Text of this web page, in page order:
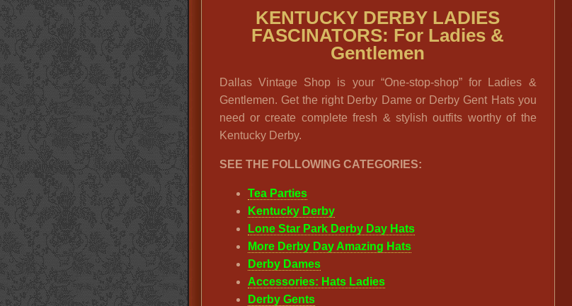
KENTUCKY DERBY LADIES
FASCINATORS: For Ladies &
Gentlemen
Dallas Vintage Shop is your “One-stop-shop” for Ladies &
Gentlemen. Get the right Derby Dame or Derby Gent Hats you
need or create complete fresh & stylish outfits worthy of the
Kentucky Derby.
SEE THE FOLLOWING CATEGORIES:
Tea Parties
Kentucky Derby
Lone Star Park Derby Day Hats
More Derby Day Amazing Hats
Derby Dames
Accessories: Hats Ladies
Derby Gents